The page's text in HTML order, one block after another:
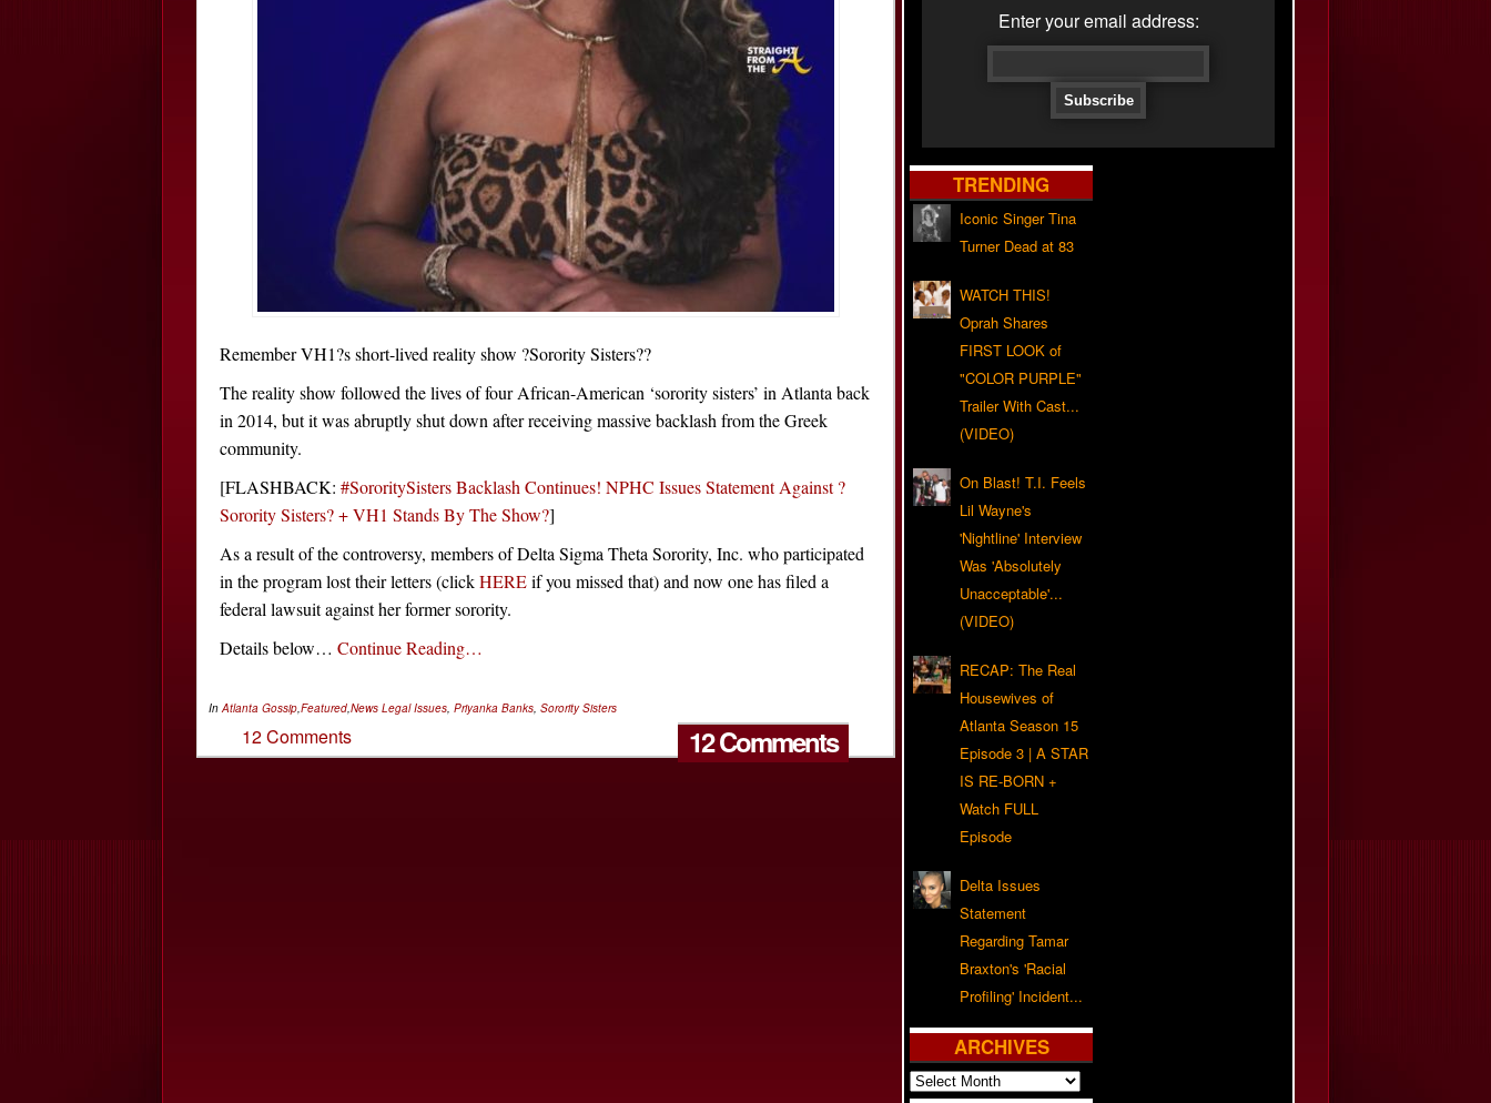
Remember VH1?s short-lived reality show ?Sorority Sisters??
The reality show followed the lives of four African-American ‘sorority sisters’ in Atlanta back
in 2014, but it was abruptly shut down after receiving massive backlash from the Greek
community.
[FLASHBACK: #SororitySisters Backlash Continues! NPHC Issues Statement Against ?
Sorority Sisters? + VH1 Stands By The Show?]
As a result of the controversy, members of Delta Sigma Theta Sorority, Inc. who participated
in the program lost their letters (clickHEREif you missed that) and now one has filed a
federal lawsuit against her former sorority.
Details below… Continue Reading…
In Atlanta Gossip Featured News Legal Issues Priyanka Banks Sorority Sisters
12 Comments
12 Comments
Enter your email address:
TRENDING
Iconic Singer Tina
Turner Dead at 83
WATCH THIS!
Oprah Shares
FIRST LOOK of
"COLOR PURPLE"
Trailer With Cast...
(VIDEO)
On Blast! T.I. Feels
Lil Wayne's
'Nightline' Interview
Was 'Absolutely
Unacceptable'...
(VIDEO)
RECAP: The Real
Housewives of
Atlanta Season 15
Episode 3 | A STAR
IS RE-BORN +
Watch FULL
Episode
Delta Issues
Statement
Regarding Tamar
Braxton's 'Racial
Profiling' Incident...
ARCHIVES
Archives